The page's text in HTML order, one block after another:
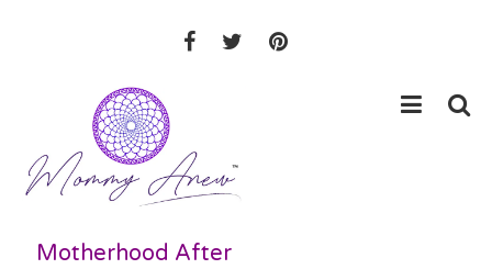
Motherhood After